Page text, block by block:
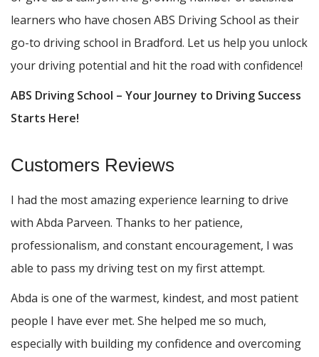
learners who have chosen ABS Driving School as their
go-to driving school in Bradford. Let us help you unlock
your driving potential and hit the road with confidence!
ABS Driving School – Your Journey to Driving Success
Starts Here!
Customers Reviews
I had the most amazing experience learning to drive
with Abda Parveen. Thanks to her patience,
professionalism, and constant encouragement, I was
able to pass my driving test on my first attempt.
Abda is one of the warmest, kindest, and most patient
people I have ever met. She helped me so much,
especially with building my confidence and overcoming